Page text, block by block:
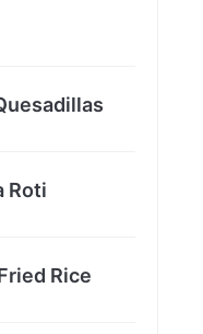
Roti
Rice